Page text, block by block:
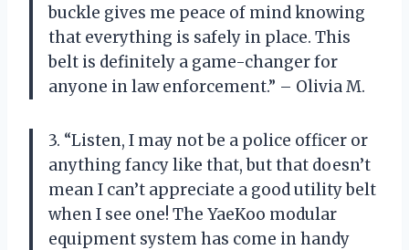
buckle gives me peace of mind knowing
that everything is safely in place. This
belt is definitely a game-changer for
anyone in law enforcement.” – Olivia M.
3. “Listen, I may not be a police officer or
anything fancy like that, but that doesn’t
mean I can’t appreciate a good utility belt
when I see one! The YaeKoo modular
equipment system has come in handy